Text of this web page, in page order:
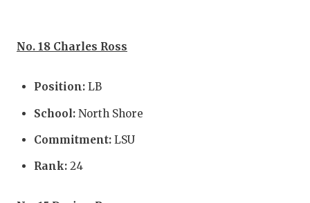
No. 18 Charles Ross
Position: LB
School: North Shore
Commitment: LSU
Rank: 24